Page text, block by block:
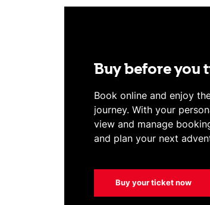
Buy before you
Book online and enjoy
journey. With your
view and manage
and plan your next
Buy your ticket now